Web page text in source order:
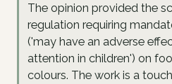
The opinion provided the
regulation requiring
('may have an adverse
attention in children') on
colours. The work is a